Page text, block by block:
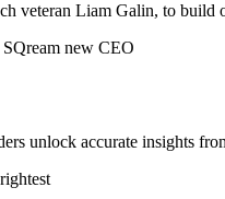
veteran Liam Galin, to build
new CEO
unlock accurate insights